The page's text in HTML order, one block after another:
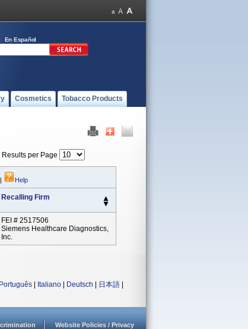
En Español
Cosmetics Tobacco Products
Results per Page
| Help
Recalling Firm
FEI # 2517506
Siemens Healthcare Diagnostics,
Inc.
Português Italiano Deutsch 日本語
Website Policies / Privacy